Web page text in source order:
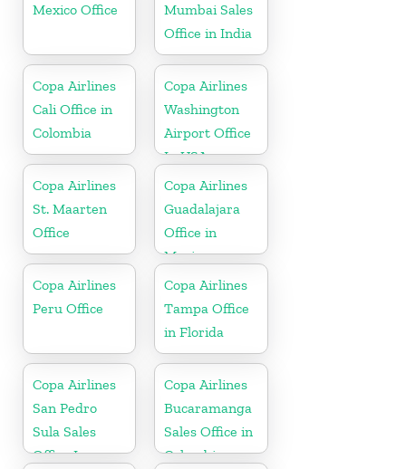
Mexico Office
Mumbai Sales
Office in India
Copa Airlines
Cali Office in
Colombia
Copa Airlines
Washington
Airport Office
In USA
Copa Airlines
St. Maarten
Office
Copa Airlines
Guadalajara
Office in
Mexico
Copa Airlines
Peru Office
Copa Airlines
Tampa Office
in Florida
Copa Airlines
San Pedro
Sula Sales
Office In
Copa Airlines
Bucaramanga
Sales Office in
Colombia